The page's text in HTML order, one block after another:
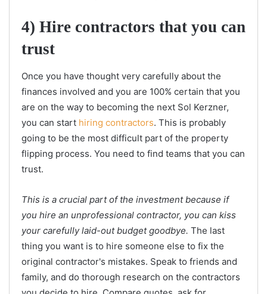
4) Hire contractors that you can
trust
Once you have thought very carefully about the
finances involved and you are 100% certain that you
are on the way to becoming the next Sol Kerzner,
you can start hiring contractors. This is probably
going to be the most difficult part of the property
flipping process. You need to find teams that you can
trust.
This is a crucial part of the investment because if
you hire an unprofessional contractor, you can kiss
your carefully laid-out budget goodbye. The last
thing you want is to hire someone else to fix the
original contractor's mistakes. Speak to friends and
family, and do thorough research on the contractors